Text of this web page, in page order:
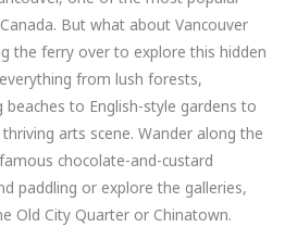
But what about Vancouver
the ferry over to explore this hidden
from lush forests,
to English-style gardens to
arts scene. Wander along the
chocolate-and-custard
paddling or explore the galleries,
Old City Quarter or Chinatown.